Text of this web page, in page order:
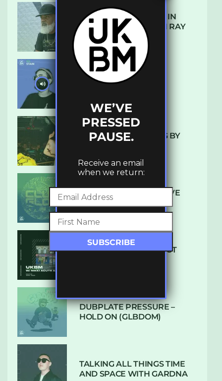
THE REST IS HISTORY: IN
CONVERSATION WITH RAY
KEITH
UKBMIX 103 // STAIN
10 TRACKS I’M LOVING BY
DENHAM AUDIO – U GIVE
ME (CLUB GLOW)
SUBTLE RADIO: AUGUST
DUBPLATE PRESSURE –
HOLD ON (GLBDOM)
TALKING ALL THINGS TIME
AND SPACE WITH GARDNA
WE’VE
PRESSED
PAUSE.
Receive an email
when we return: